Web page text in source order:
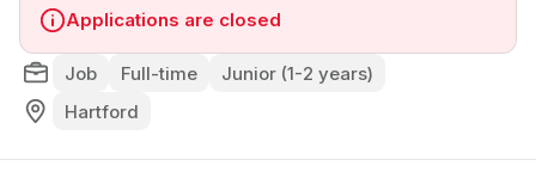
Applications are closed
Job Full-time
Junior (1-2 years)
Hartford